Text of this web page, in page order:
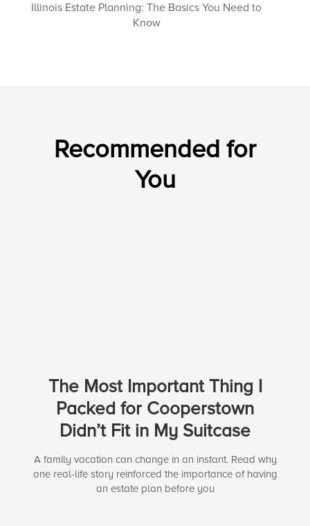
Illinois Estate Planning: The Basics You Need to
Know
Recommended for
You
The Most Important Thing I
Packed for Cooperstown
Didn’t Fit in My Suitcase
A family vacation can change in an instant. Read why
one real-life story reinforced the importance of having
an estate plan before you